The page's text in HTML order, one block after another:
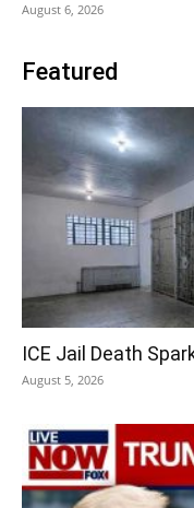
August 6, 2026
Featured
ICE Jail Death
August 5, 2026